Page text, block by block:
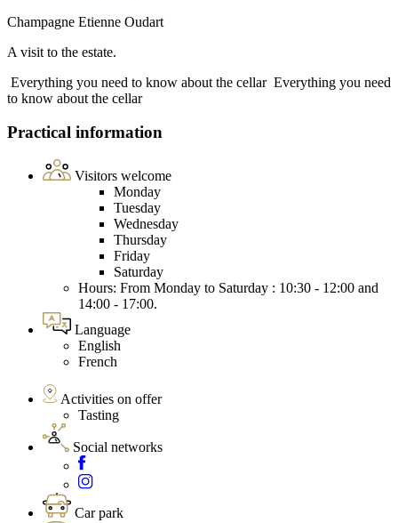
Champagne Etienne Oudart
A visit to the estate.
Everything you need to know about the cellar Everything you need
to know about the cellar
Practical information
Visitors welcome
Monday
Tuesday
Wednesday
Thursday
Friday
Saturday
Hours: From Monday to Saturday : 10:30 - 12:00 and
14:00 - 17:00.
Language
English
French
Activities on offer
Tasting
Social networks
Car park